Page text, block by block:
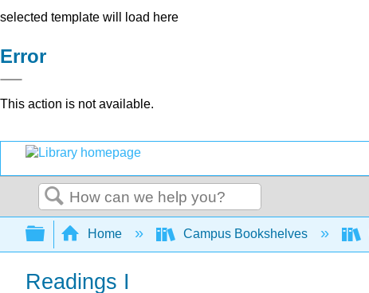
selected template will load here
Error
This action is not available.
Search
Expand/collapse global hierarchy
Home Campus Bookshelves
Readings I